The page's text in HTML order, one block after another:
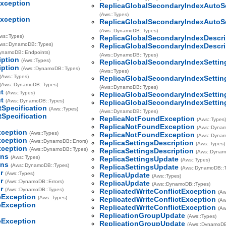
(Aws::Types)
(Aws::DynamoDB::Types)
(Aws::Types)
(Aws::DynamoDB::Types)
(Aws::Types)
(Aws::DynamoDB::Types)
(Aws::Types)
(Aws::Types)
(Aws::DynamoDB::Errors)
(Aws::DynamoDB::Types)
(Aws::Types)
(Aws::DynamoDB::Types)
(Aws::Types)
(Aws::DynamoDB::Errors)
(Aws::DynamoDB::Types)
(Aws::Types)
(Aws::Types)
(Aws::DynamoDB::Types)
(Aws::DynamoDB::Types)
(Aws::Types)
(Aws::DynamoDB::Types)
(Aws::DynamoDB::Types)
ReplicaNotFoundException (Aws::Types)
ReplicaNotFoundException
ReplicaNotFoundException
ReplicaSettingsDescription (Aws::Types)
ReplicaSettingsDescription
ReplicaSettingsUpdate (Aws::Types)
ReplicaSettingsUpdate
ReplicaUpdate (Aws::Types)
ReplicaUpdate (Aws::DynamoDB::Types)
ReplicatedWriteConflictException
ReplicatedWriteConflictException
ReplicatedWriteConflictException
ReplicationGroupUpdate (Aws::Types)
ReplicationGroupUpdate